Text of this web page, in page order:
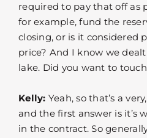
required to pay that off as
for example, fund the
closing, or is it considered
price? And I know we
lake. Did you want to
Kelly: Yeah, so that’s a
and the first answer is it’s
in the contract. So